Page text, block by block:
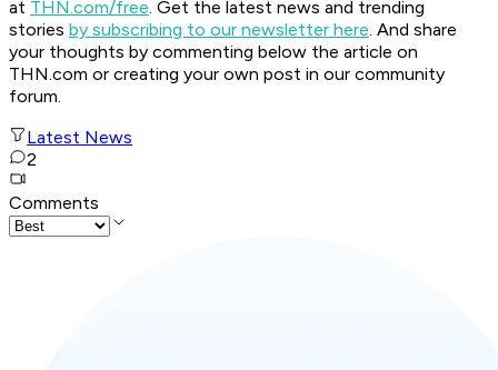
at THN.com/free. Get the latest news and trending
stories by subscribing to our newsletter here. And share
your thoughts by commenting below the article on
THN.com or creating your own post in our community
forum.
Latest News
2
Comments